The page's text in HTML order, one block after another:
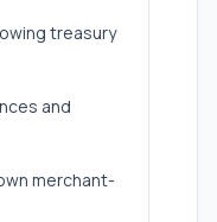
treasury
and
merchant-